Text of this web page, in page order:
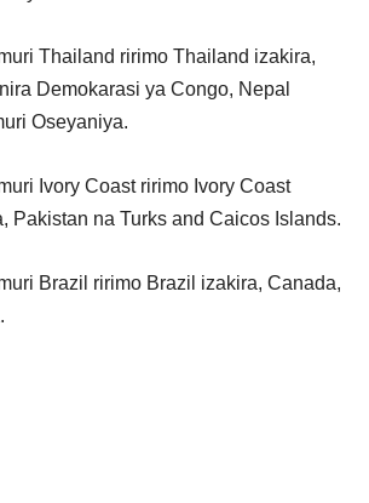
Thailand ririmo Thailand izakira,
Demokarasi ya Congo, Nepal
Oseyaniya.
Ivory Coast ririmo Ivory Coast
Pakistan na Turks and Caicos Islands.
Brazil ririmo Brazil izakira, Canada,